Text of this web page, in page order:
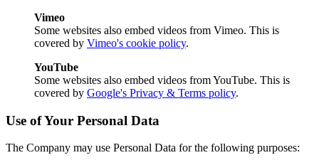
Vimeo
Some websites also embed videos from Vimeo. This is
covered by Vimeo's cookie policy.
YouTube
Some websites also embed videos from YouTube. This is
covered by Google's Privacy & Terms policy.
Use of Your Personal Data
The Company may use Personal Data for the following purposes: